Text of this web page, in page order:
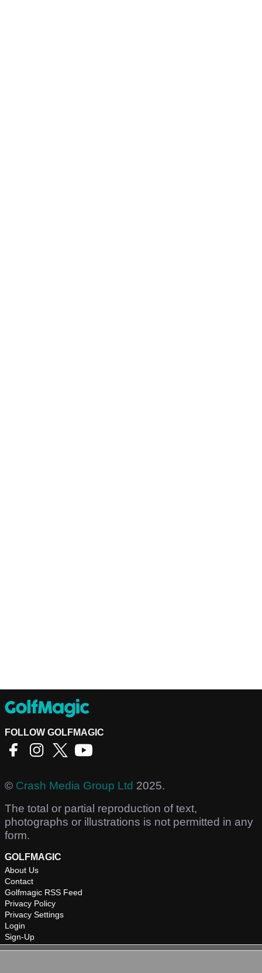
FOLLOW GOLFMAGIC
© Crash Media Group Ltd 2025.
The total or partial reproduction of text,
photographs or illustrations is not permitted in any
form.
GOLFMAGIC
About Us
Contact
Golfmagic RSS Feed
Privacy Policy
Privacy Settings
Login
Sign-Up